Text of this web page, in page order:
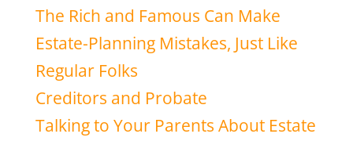
The Rich and Famous Can Make
Estate-Planning Mistakes, Just Like
Regular Folks
Creditors and Probate
Talking to Your Parents About Estate